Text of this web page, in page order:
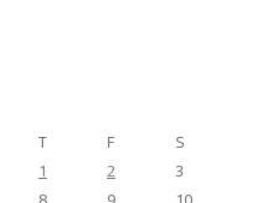
T F
S
1
2
3